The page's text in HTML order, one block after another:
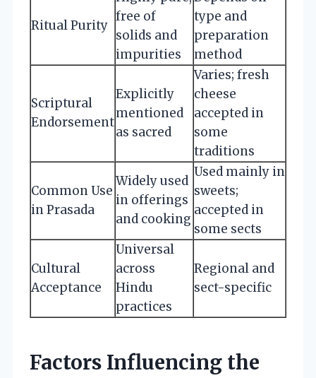
Ritual Purity
free of
solids and
impurities
type and
preparation
method
Scriptural
Endorsement
Explicitly
mentioned
as sacred
Varies; fresh
cheese
accepted in
some
traditions
Common Use
in Prasada
Widely used
in offerings
and cooking
Used mainly in
sweets;
accepted in
some sects
Cultural
Acceptance
Universal
across
Hindu
practices
Regional and
sect-specific
Factors Influencing the